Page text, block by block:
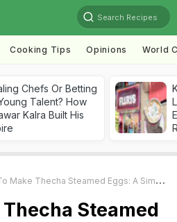
Search Recipes
Cooking Tips Opinions World
Chefs Or Betting
Talent? How
Kalra Built His
Thecha Steamed Eggs: A Simple And Spicy Egg Recipe To Try Today
Steamed